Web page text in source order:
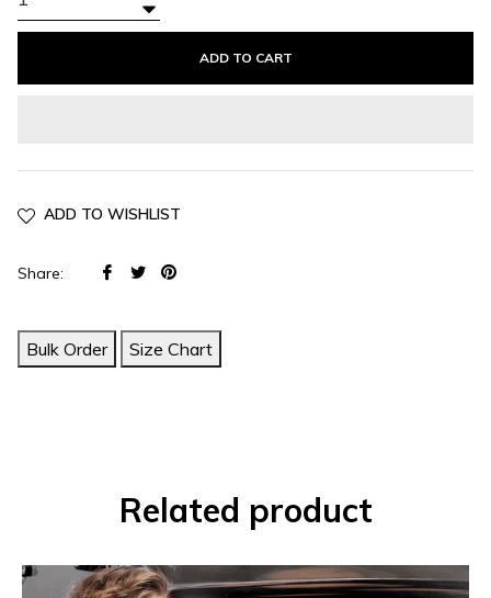
−
+
ADD TO CART
ADD TO WISHLIST
Share:
Share
Facebook
Tweet
Twitter
Pin
Pinterest
Bulk Order
Size Chart
Related product